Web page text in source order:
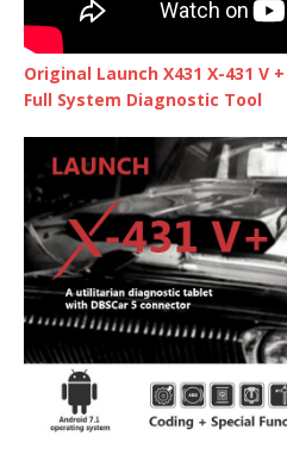
Original Launch X431 X-431
Full System Diagnostic Tool